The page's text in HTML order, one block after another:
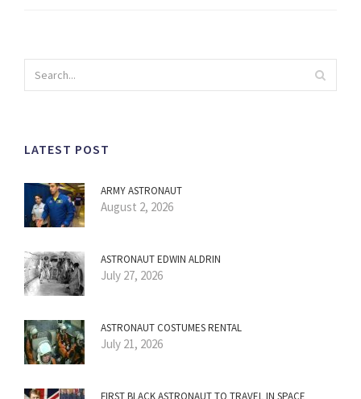
LATEST POST
ARMY ASTRONAUT
August 2, 2026
ASTRONAUT EDWIN ALDRIN
July 27, 2026
ASTRONAUT COSTUMES RENTAL
July 21, 2026
FIRST BLACK ASTRONAUT TO TRAVEL IN SPACE